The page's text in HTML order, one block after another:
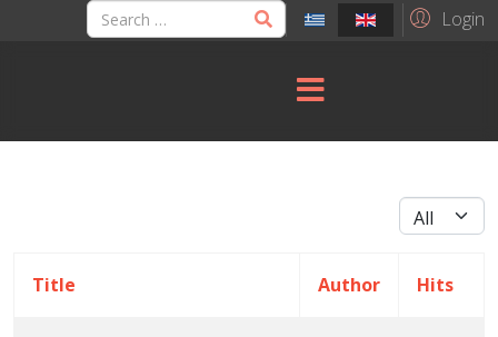
Login
Display #
Title Author Hits